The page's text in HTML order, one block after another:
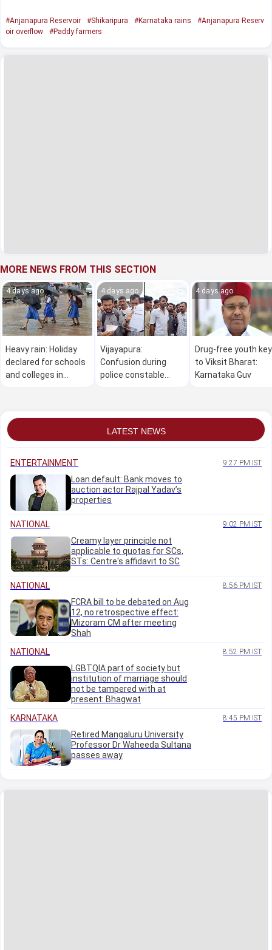
#Anjanapura Reservoir #Shikaripura #Karnataka rains
#Anjanapura Reserv
oir overflow
#Paddy farmers
MORE NEWS FROM THIS SECTION
4 days ago
Heavy rain: Holiday
declared for schools
and colleges in
4 days ago
Vijayapura:
Confusion during
police constable
4 days ago
Drug-free youth key
to Viksit Bharat:
Karnataka Guv
LATEST NEWS
ENTERTAINMENT 9:27 PM IST
Loan default: Bank moves to
auction actor Rajpal Yadav’s
properties
NATIONAL 9:02 PM IST
Creamy layer principle not
applicable to quotas for SCs,
STs: Centre's affidavit to SC
NATIONAL 8:56 PM IST
FCRA bill to be debated on Aug
12, no retrospective effect:
Mizoram CM after meeting
Shah
NATIONAL
8:52 PM IST
LGBTQIA part of society but
institution of marriage should
not be tampered with at
present: Bhagwat
KARNATAKA
8:45 PM IST
Retired Mangaluru University
Professor Dr Waheeda Sultana
passes away